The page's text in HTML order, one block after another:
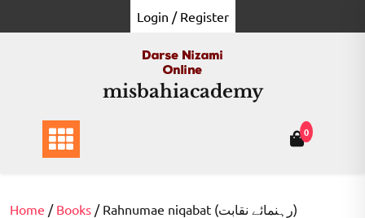
to
Login / Register
misbahiacademy
0
Home / Books / Rahnumae niqabat (رہنمائے نقابت)